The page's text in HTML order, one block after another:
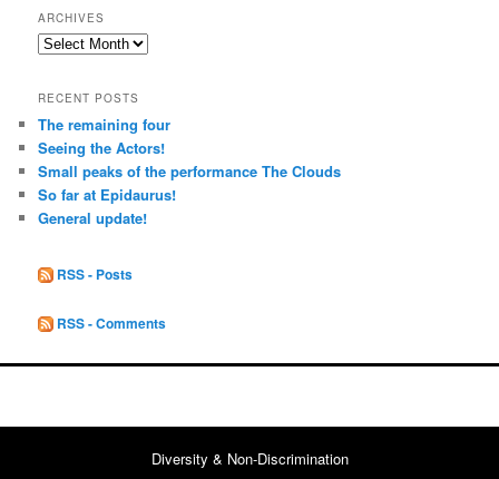
ARCHIVES
Archives
RECENT POSTS
The remaining four
Seeing the Actors!
Small peaks of the performance The Clouds
So far at Epidaurus!
General update!
RSS - Posts
RSS - Comments
Diversity & Non-Discrimination